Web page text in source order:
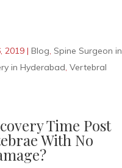
2019| Blog, Spine Surgeon in
in Hyderabad, Vertebral
Time Post
With No